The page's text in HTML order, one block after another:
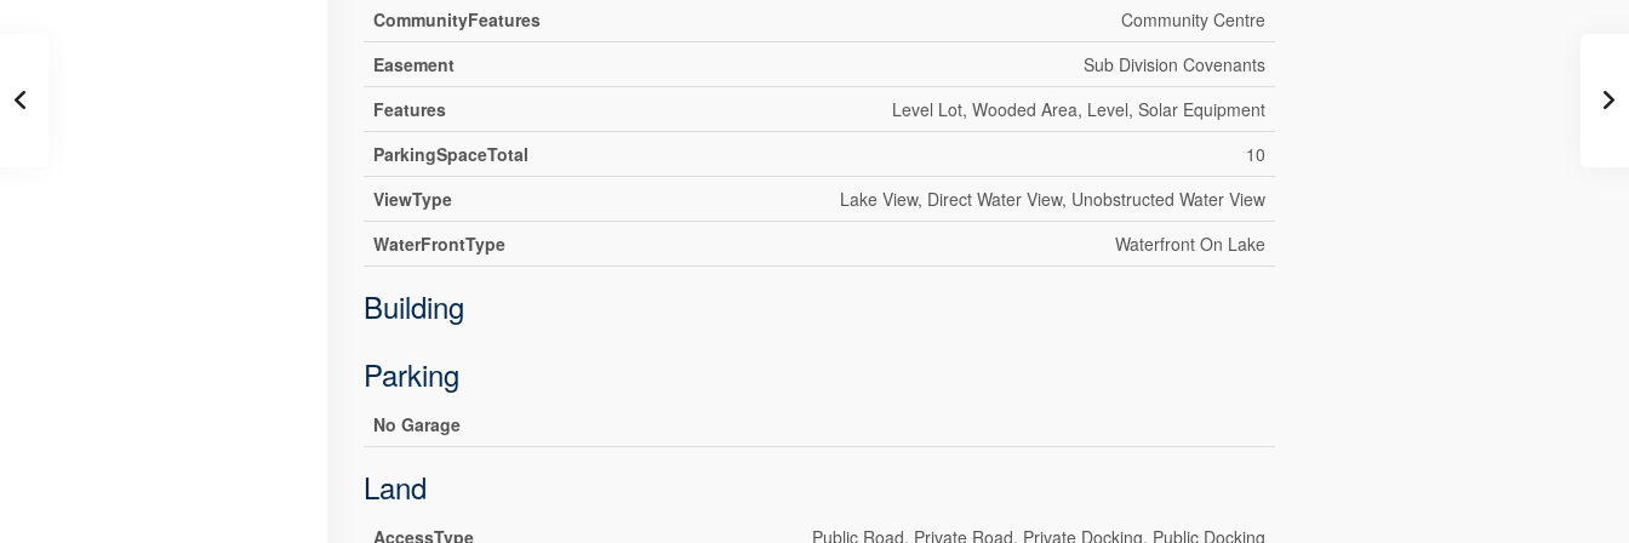
CommunityFeatures
Community Centre
Easement
Sub Division Covenants
Features
Level Lot, Wooded Area, Level, Solar Equipment
ParkingSpaceTotal
10
ViewType
Lake View, Direct Water View, Unobstructed Water View
WaterFrontType
Waterfront On Lake
Building
Parking
No Garage
Land
AccessType Public Road, Private Road, Private Docking, Public Docking